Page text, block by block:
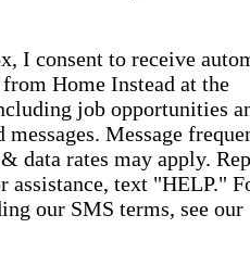
I consent to receive
Home Instead at the
job opportunities
Message
data rates may apply.
assistance, text "HELP."
our SMS terms, see our